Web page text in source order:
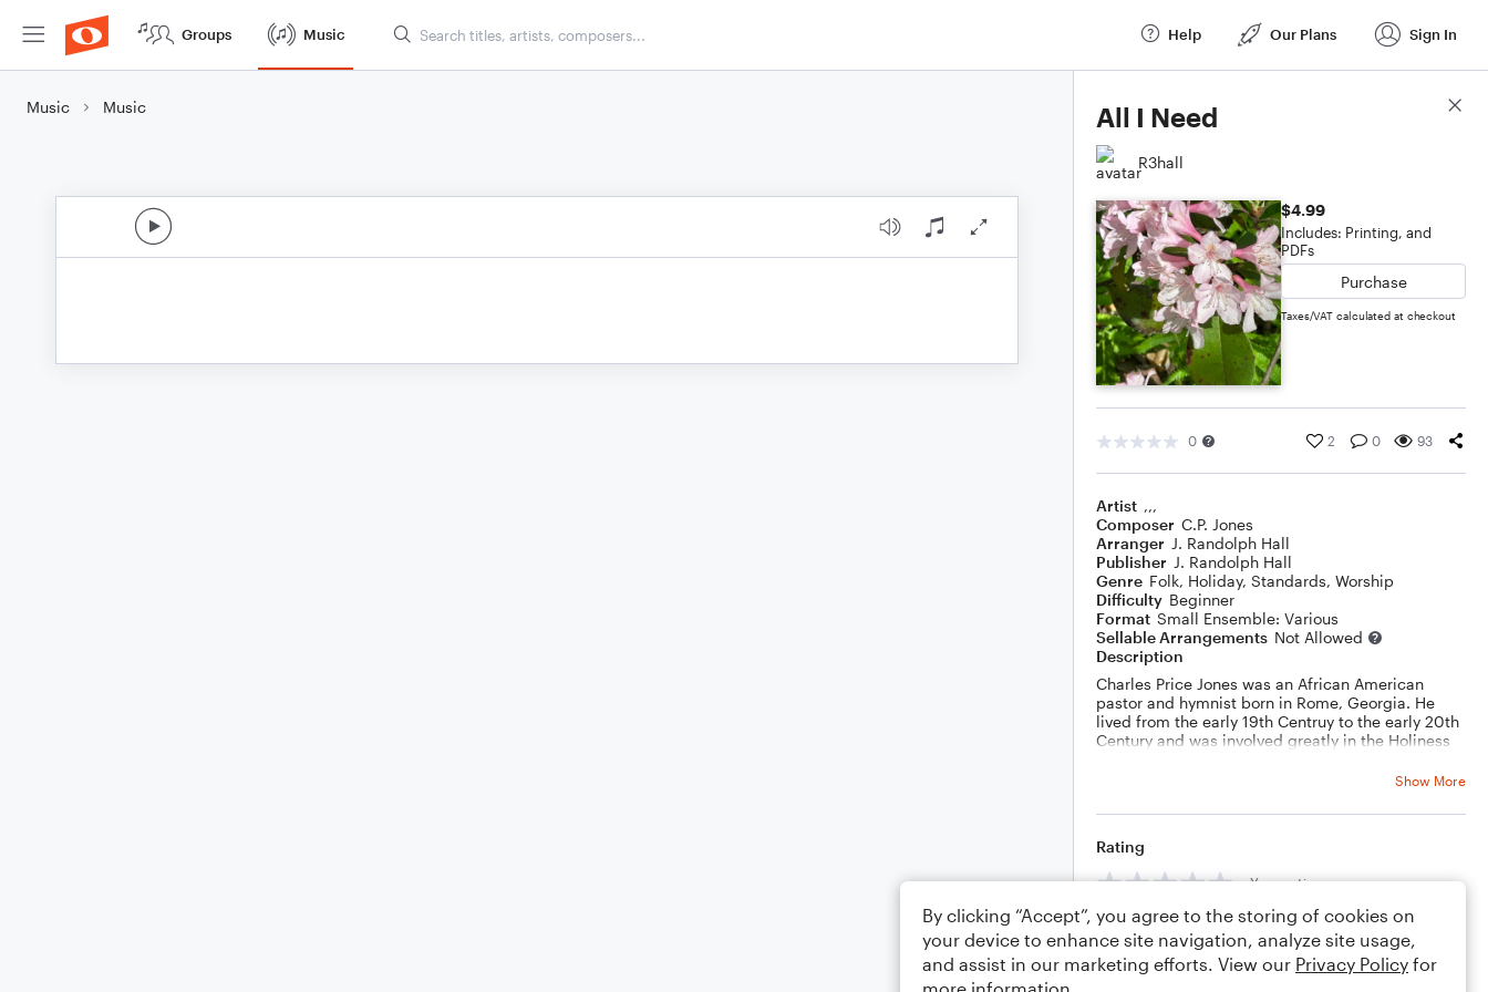
Groups Music Help Our Plans Sign In
Music Music All I Need
R3hall
$4.99
Includes: Printing, and
PDFs
Purchase
Taxes/VAT calculated at checkout
0 2 0 93
Artist ,,,
Composer C.P. Jones
Arranger J. Randolph Hall
Publisher J. Randolph Hall
Genre Folk, Holiday, Standards, Worship
Difficulty Beginner
Format Small Ensemble: Various
Sellable Arrangements Not Allowed
Description
Charles Price Jones was an African American
pastor and hymnist born in Rome, Georgia. He
lived from the early 19th Centruy to the early 20th
Century and was involved greatly in the Holiness
Sections A and C are the verse. Sections B and D
betwen sections B and C with the aid of an Italian
by yours truly.
Show More
Rating
Your rating
Comments
Score Details
By clicking “Accept”, you agree to the storing of cookies on
your device to enhance site navigation, analyze site usage,
and assist in our marketing efforts. View our Privacy Policy for